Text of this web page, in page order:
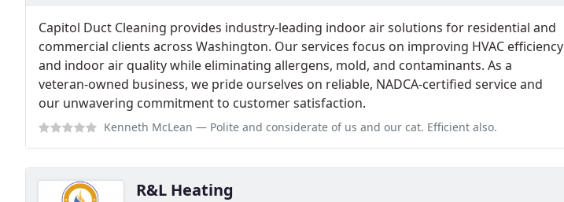
Capitol Duct Cleaning provides industry-leading indoor air solutions for residential and
commercial clients across Washington. Our services focus on improving HVAC efficiency
and indoor air quality while eliminating allergens, mold, and contaminants. As a
veteran-owned business, we pride ourselves on reliable, NADCA-certified service and
our unwavering commitment to customer satisfaction.
Kenneth McLean — Polite and considerate of us and our cat. Efficient also.
R&L Heating